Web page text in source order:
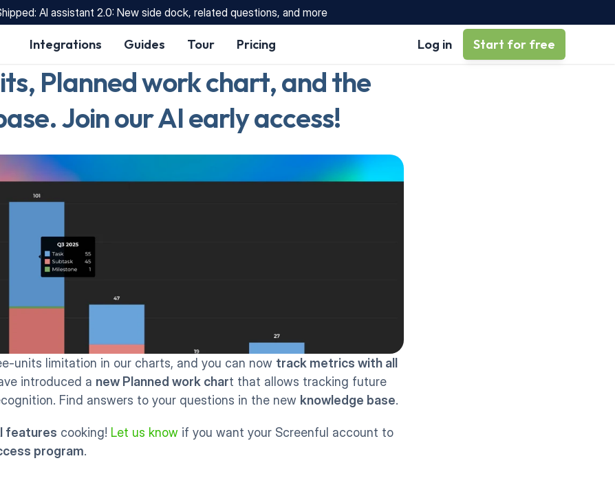
AI assistant 2.0: New side dock, related questions, and more
Integrations Guides Tour Pricing Log in Start for free
Planned work chart, and the
Join our AI early access!
units limitation in our charts, and you can now track metrics with all
introduced a new Planned work chart that allows tracking future
Find answers to your questions in the new knowledge base.
features cooking! Let us know if you want your Screenful account to
program.